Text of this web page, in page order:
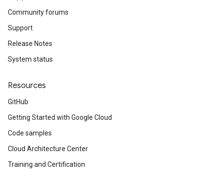
Community forums
Support
Release Notes
System status
Resources
GitHub
Getting Started with Google Cloud
Code samples
Cloud Architecture Center
Training and Certification